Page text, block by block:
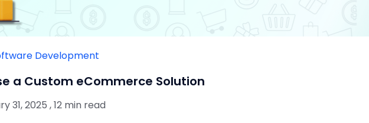
Development
a Custom eCommerce Solution
31, 2025 , 12 min read